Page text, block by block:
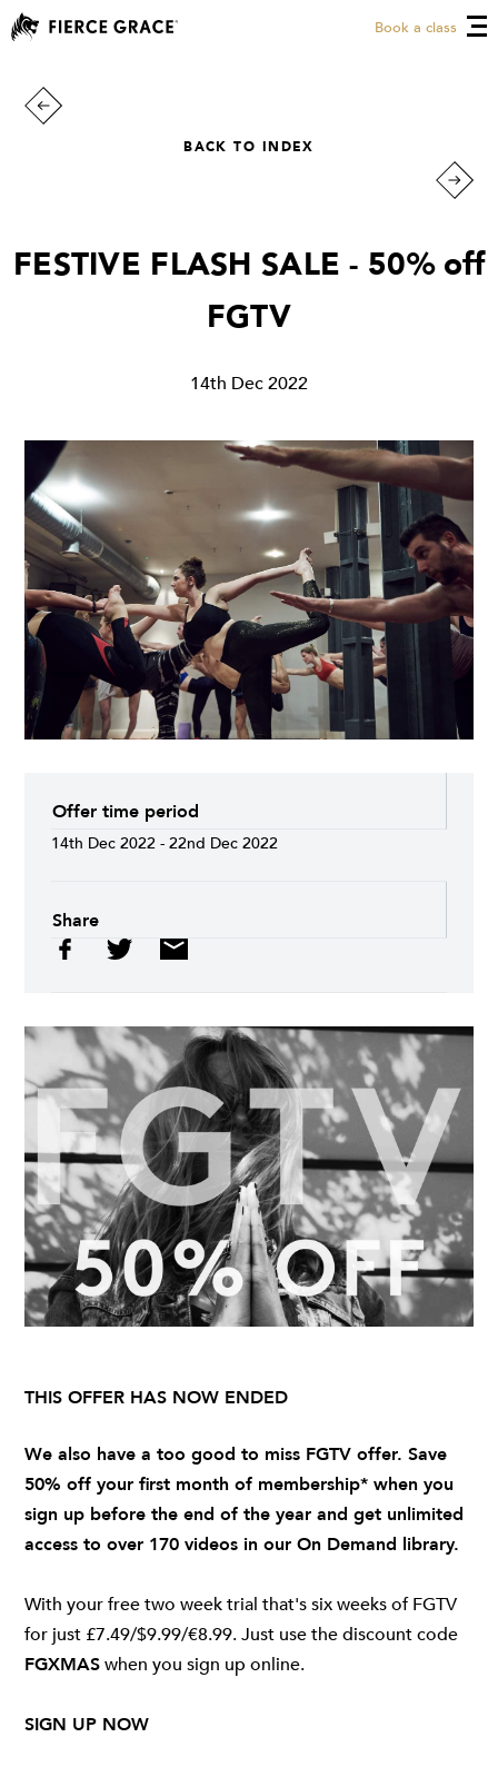
Book a class
BACK TO INDEX
FESTIVE FLASH SALE - 50% off
FGTV
14th Dec 2022
Offer time period
14th Dec 2022 - 22nd Dec 2022
Share
THIS OFFER HAS NOW ENDED
We also have a too good to miss FGTV offer. Save
50% off your first month of membership* when you
sign up before the end of the year and get unlimited
access to over 170 videos in our On Demand library.
With your free two week trial that's six weeks of FGTV
for just £7.49/$9.99/€8.99. Just use the discount code
FGXMASwhen you sign up online.
SIGN UP NOW